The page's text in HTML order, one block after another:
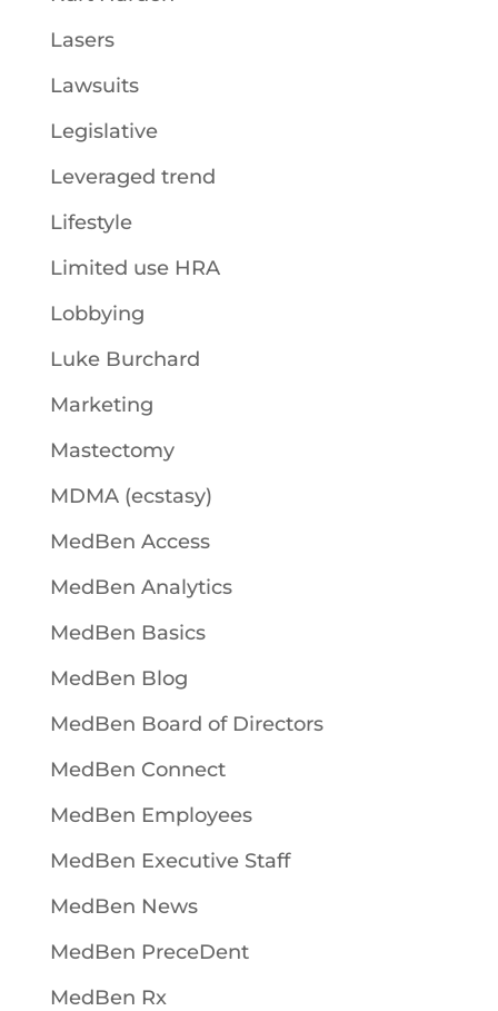
Lasers
Lawsuits
Legislative
Leveraged trend
Lifestyle
Limited use HRA
Lobbying
Luke Burchard
Marketing
Mastectomy
MDMA (ecstasy)
MedBen Access
MedBen Analytics
MedBen Basics
MedBen Blog
MedBen Board of Directors
MedBen Connect
MedBen Employees
MedBen Executive Staff
MedBen News
MedBen PreceDent
MedBen Rx